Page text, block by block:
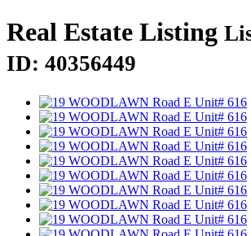
Real Estate Listing
ID: 40356449